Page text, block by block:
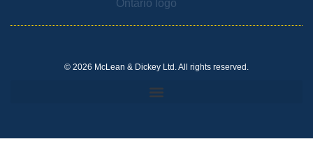
© 2026 McLean & Dickey Ltd. All rights reserved.